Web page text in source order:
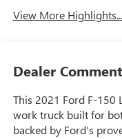
View More Highlights...
Dealer
This 2021 Ford F-150
work truck built for
backed by Ford's